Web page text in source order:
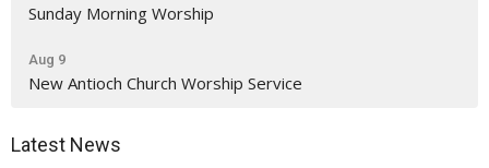
Sunday Morning Worship
Aug 9
New Antioch Church Worship Service
Latest News